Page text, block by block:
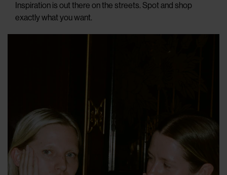
Inspiration is out there on the streets. Spot and shop
exactly what you want.